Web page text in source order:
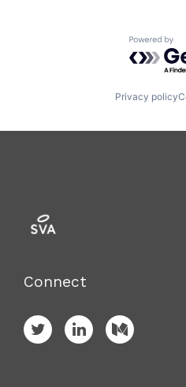
Powered
Privacy policy
Connect